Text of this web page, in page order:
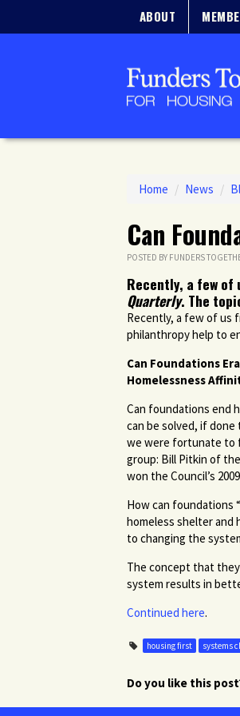
ABOUT
Home / News /
Can
POSTED BY FUNDERS
Recently, a few of
Quarterly. The
Recently, a few of us
philanthropy help to
Can Foundations
Homelessness
Can foundations end
can be solved, if
we were fortunate to
group: Bill Pitkin of
won the Council’s
How can foundations
homeless shelter and
to changing the
The concept that
system results in
Continued here.
housing first systems
Do you like this